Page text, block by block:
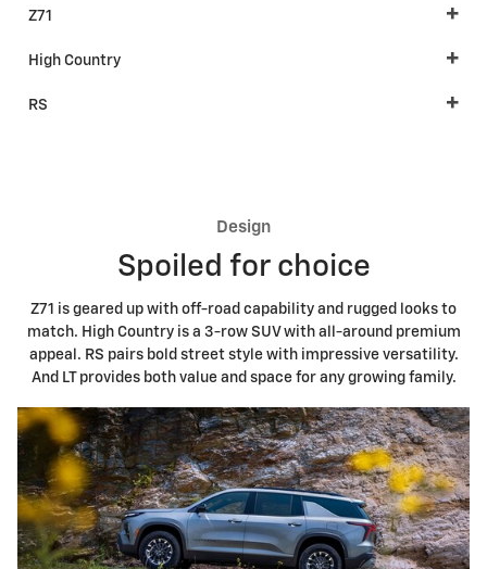
Z71
High Country
RS
Design
Spoiled for choice
Z71 is geared up with off-road capability and rugged looks to
match. High Country is a 3-row SUV with all-around premium
appeal. RS pairs bold street style with impressive versatility.
And LT provides both value and space for any growing family.